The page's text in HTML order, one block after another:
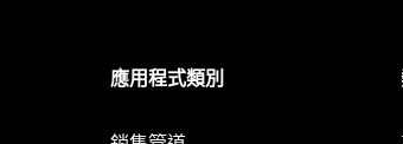
應用程式類別